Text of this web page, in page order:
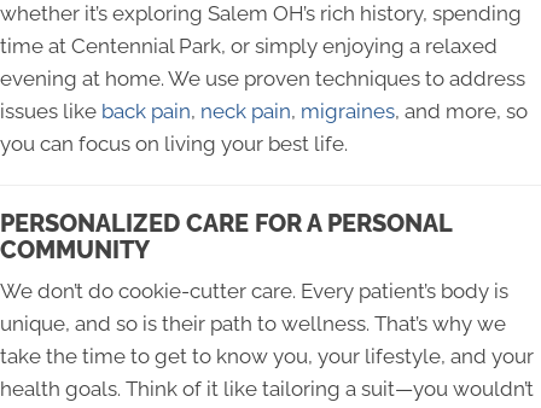
whether it’s exploring Salem OH’s rich history, spending
time at Centennial Park, or simply enjoying a relaxed
evening at home. We use proven techniques to address
issues like back pain, neck pain, migraines, and more, so
you can focus on living your best life.
PERSONALIZED CARE FOR A PERSONAL
COMMUNITY
We don’t do cookie-cutter care. Every patient’s body is
unique, and so is their path to wellness. That’s why we
take the time to get to know you, your lifestyle, and your
health goals. Think of it like tailoring a suit—you wouldn’t